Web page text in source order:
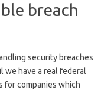
breach
security breaches
we have a real federal
for companies which